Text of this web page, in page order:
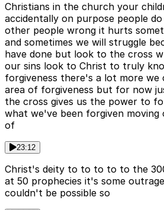
Christians in the church your
accidentally on purpose people
other people wrong it hurts
and sometimes we will struggle
have done but look to the cross
our sins look to Christ to truly
forgiveness there's a lot more
area of forgiveness but for now
the cross gives us the power to
what we've been forgiven moving
of
23:12
Christ's deity to to to to to the
at 50 prophecies it's some
couldn't be possible so